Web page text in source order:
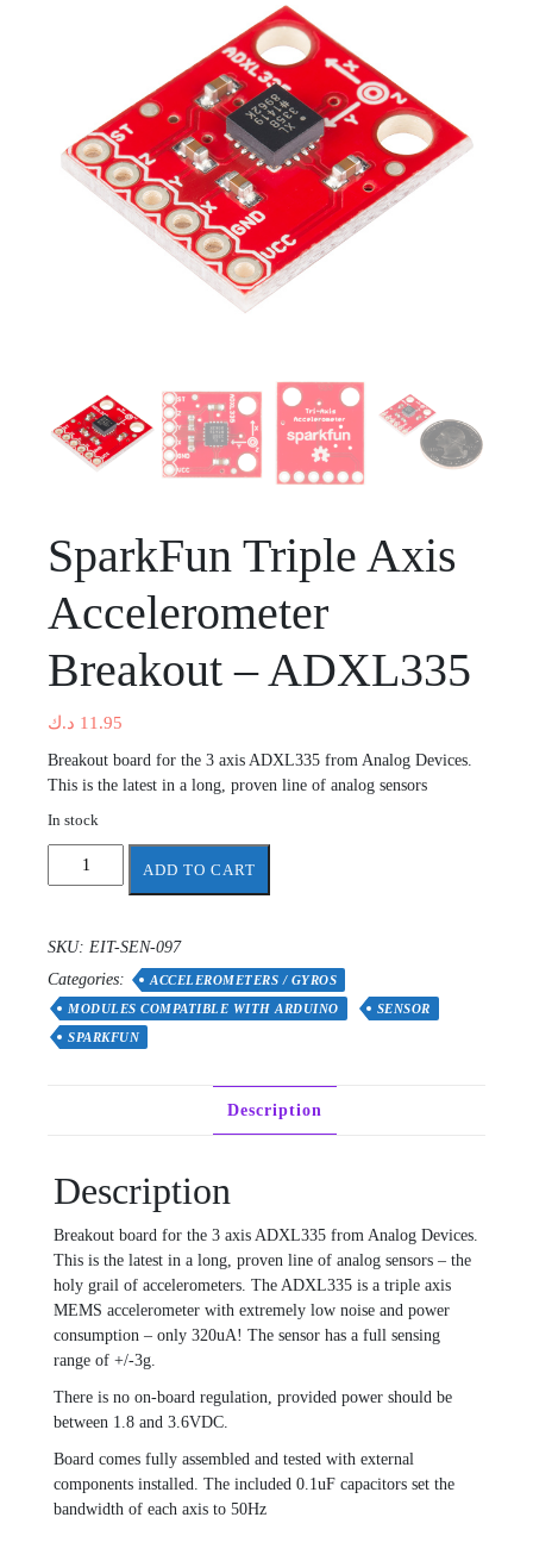
SparkFun Triple Axis
Accelerometer
Breakout – ADXL335
11.95 د.ك
Breakout board for the 3 axis ADXL335 from Analog Devices.
This is the latest in a long, proven line of analog sensors
In stock
SparkFun
Breakout
-
ADXL335
quantity
ADD TO CART
SKU: EIT-SEN-097
Categories:
ACCELEROMETERS / GYROS
MODULES COMPATIBLE WITH ARDUINO
SENSOR
SPARKFUN
Description
Description
Breakout board for the 3 axis ADXL335 from Analog Devices.
This is the latest in a long, proven line of analog sensors – the
holy grail of accelerometers. The ADXL335 is a triple axis
MEMS accelerometer with extremely low noise and power
consumption – only 320uA! The sensor has a full sensing
range of +/-3g.
There is no on-board regulation, provided power should be
between 1.8 and 3.6VDC.
Board comes fully assembled and tested with external
components installed. The included 0.1uF capacitors set the
bandwidth of each axis to 50Hz